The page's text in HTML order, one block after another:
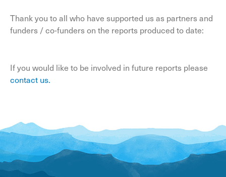
Thank you to all who have supported us as partners and
funders / co-funders on the reports produced to date:
If you would like to be involved in future reports please
contact us.